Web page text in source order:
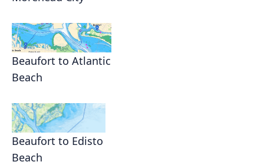
Beaufort to Atlantic
Beach
Beaufort to Edisto
Beach